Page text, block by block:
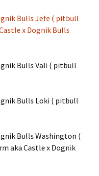
Bulls Jefe ( pitbull
x Dognik Bulls
Bulls Vali ( pitbull
Bulls Loki ( pitbull
Bulls Washington (
aka Castle x Dognik